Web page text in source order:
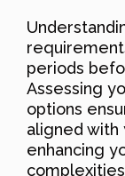
periods
Assessing
options
aligned with
enhancing